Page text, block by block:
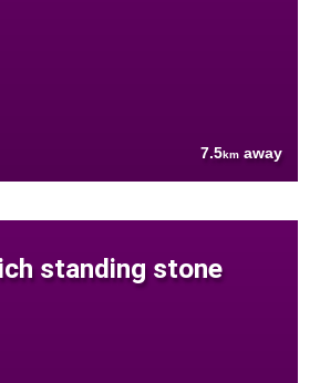
7.5km away
standing stone